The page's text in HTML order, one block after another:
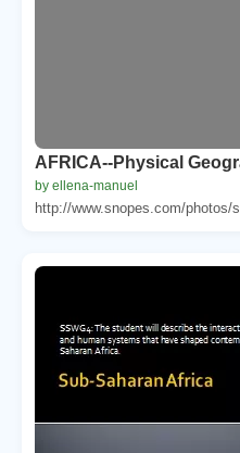
AFRICA--Physical
by ellena-manuel
http://www.snopes.com/photos/